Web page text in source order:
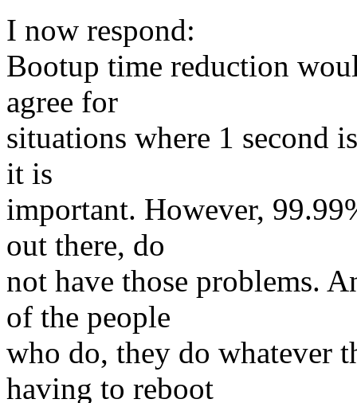
I now respond:
Bootup time reduction
agree for
situations where 1 second
it is
important. However,
out there, do
not have those problems.
of the people
who do, they do whatever
having to reboot